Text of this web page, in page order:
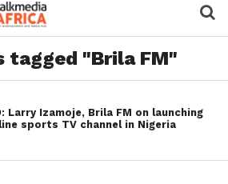
tagged "Brila FM"
Larry Izamoje, Brila FM on launching
sports TV channel in Nigeria